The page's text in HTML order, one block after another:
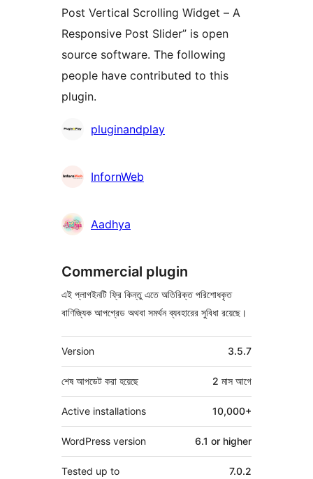
Post Vertical Scrolling Widget – A
Responsive Post Slider” is open
source software. The following
people have contributed to this
plugin.
কন্ট্রিবিউটরpluginandplay
InfornWeb
Aadhya
Commercial plugin
এই প্লাগইনটি ফ্রি কিন্তু এতে অতিরিক্ত পরিশোধকৃত
বাণিজ্যিক আপগ্রেড অথবা সমর্থন ব্যবহারের সুবিধা রয়েছে।
মেটা
Version 3.5.7
শেষ আপডেট করা হয়েছে 2 মাস আগে
Active installations 10,000+
WordPress version 6.1 or higher
Tested up to 7.0.2